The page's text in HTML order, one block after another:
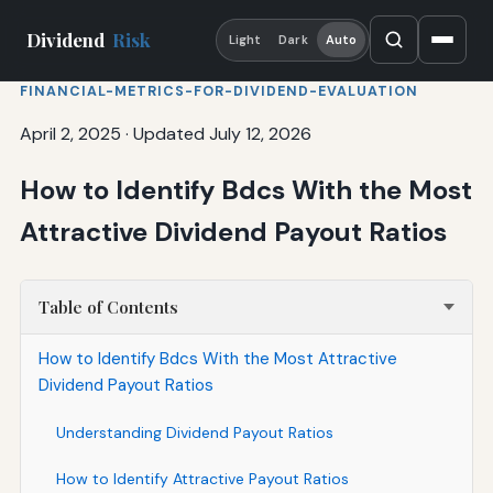
Dividend Risk Light Dark Auto
FINANCIAL-METRICS-FOR-DIVIDEND-EVALUATION
April 2, 2025 · Updated July 12, 2026
How to Identify Bdcs With the Most
Attractive Dividend Payout Ratios
Table of Contents
How to Identify Bdcs With the Most Attractive
Dividend Payout Ratios
Understanding Dividend Payout Ratios
How to Identify Attractive Payout Ratios